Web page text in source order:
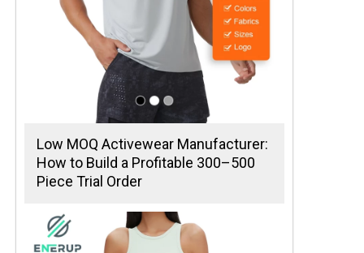
Low MOQ Activewear Manufacturer:
How to Build a Profitable 300–500
Piece Trial Order